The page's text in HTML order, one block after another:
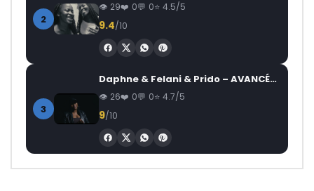
2
29 0 0 4.5/5
9.4/10
3
Daphne & Felani & Prido – AVANCÉE (Le Pays Va Mal)
26 0 0 4.7/5
9/10